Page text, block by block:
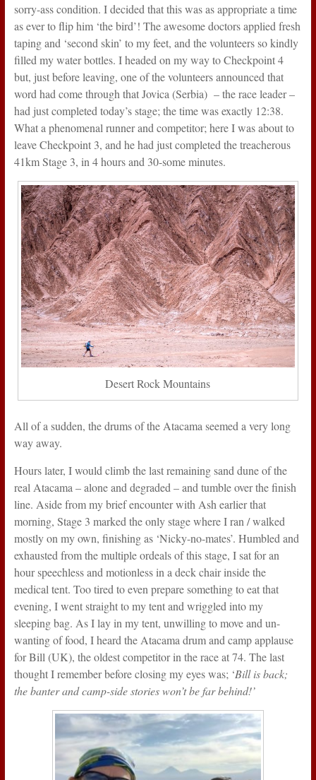
sorry-ass condition. I decided that this was as appropriate a time
as ever to flip him ‘the bird’! The awesome doctors applied fresh
taping and ‘second skin’ to my feet, and the volunteers so kindly
filled my water bottles. I headed on my way to Checkpoint 4
but, just before leaving, one of the volunteers announced that
word had come through that Jovica (Serbia) – the race leader –
had just completed today’s stage; the time was exactly 12:38.
What a phenomenal runner and competitor; here I was about to
leave Checkpoint 3, and he had just completed the treacherous
41km Stage 3, in 4 hours and 30-some minutes.
Desert Rock Mountains
All of a sudden, the drums of the Atacama seemed a very long
way away.
Hours later, I would climb the last remaining sand dune of the
real Atacama – alone and degraded – and tumble over the finish
line. Aside from my brief encounter with Ash earlier that
morning, Stage 3 marked the only stage where I ran / walked
mostly on my own, finishing as ‘Nicky-no-mates’. Humbled and
exhausted from the multiple ordeals of this stage, I sat for an
hour speechless and motionless in a deck chair inside the
medical tent. Too tired to even prepare something to eat that
evening, I went straight to my tent and wriggled into my
sleeping bag. As I lay in my tent, unwilling to move and un-
wanting of food, I heard the Atacama drum and camp applause
for Bill (UK), the oldest competitor in the race at 74. The last
thought I remember before closing my eyes was; ‘Bill is back;
the banter and camp-side stories won’t be far behind!’